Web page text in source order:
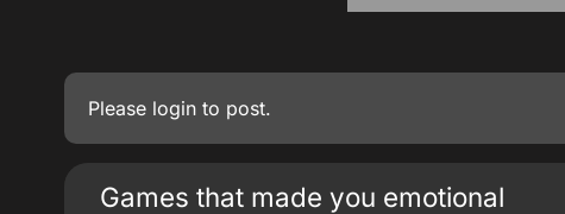
Please login to post.
Games that made you emotional